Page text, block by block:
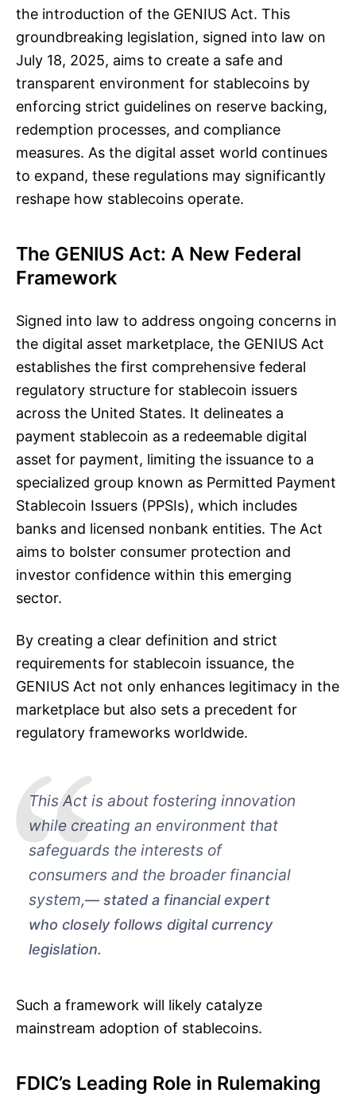
the introduction of the GENIUS Act. This
groundbreaking legislation, signed into law on
July 18, 2025, aims to create a safe and
transparent environment for stablecoins by
enforcing strict guidelines on reserve backing,
redemption processes, and compliance
measures. As the digital asset world continues
to expand, these regulations may significantly
reshape how stablecoins operate.
The GENIUS Act: A New Federal
Framework
Signed into law to address ongoing concerns in
the digital asset marketplace, the GENIUS Act
establishes the first comprehensive federal
regulatory structure for stablecoin issuers
across the United States. It delineates a
payment stablecoin as a redeemable digital
asset for payment, limiting the issuance to a
specialized group known as Permitted Payment
Stablecoin Issuers (PPSIs), which includes
banks and licensed nonbank entities. The Act
aims to bolster consumer protection and
investor confidence within this emerging
sector.
By creating a clear definition and strict
requirements for stablecoin issuance, the
GENIUS Act not only enhances legitimacy in the
marketplace but also sets a precedent for
regulatory frameworks worldwide.
This Act is about fostering innovation
while creating an environment that
safeguards the interests of
consumers and the broader financial
system,
stated a financial expert
who closely follows digital currency
legislation.
Such a framework will likely catalyze
mainstream adoption of stablecoins.
FDIC’s Leading Role in Rulemaking